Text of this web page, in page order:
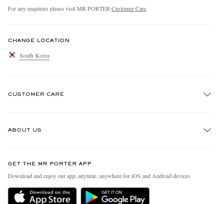
For any enquiries please visit MR PORTER Customer Care.
CHANGE LOCATION
South Korea
CUSTOMER CARE
Delivery
ABOUT US
People & Planet
Sustainability Strategy
GET THE MR PORTER APP
Download and enjoy our app, anytime, anywhere for iOS and Android devices